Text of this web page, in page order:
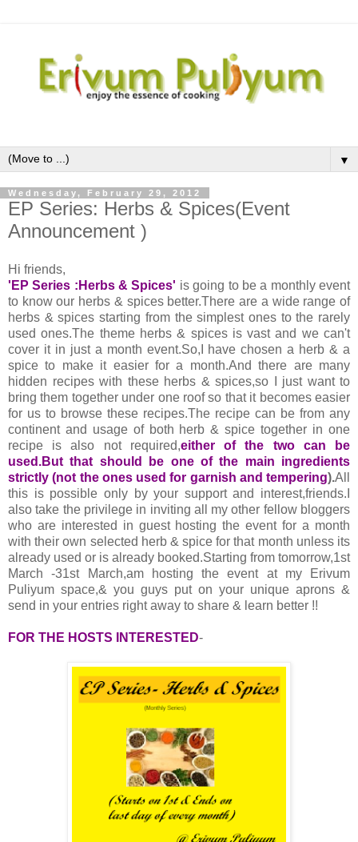
▼
Wednesday, February 29, 2012
EP Series: Herbs & Spices(Event
Announcement )
Hi friends,
'EP Series :Herbs & Spices' is going to be a monthly event
to know our herbs & spices better.There are a wide range of
herbs & spices starting from the simplest ones to the rarely
used ones.The theme herbs & spices is vast and we can't
cover it in just a month event.So,I have chosen a herb & a
spice to make it easier for a month.And there are many
hidden recipes with these herbs & spices,so I just want to
bring them together under one roof so that it becomes easier
for us to browse these recipes.The recipe can be from any
continent and usage of both herb & spice together in one
recipe is also not required,either of the two can be
used.But that should be one of the main ingredients
strictly (not the ones used for garnish and tempering).All
this is possible only by your support and interest,friends.I
also take the privilege in inviting all my other fellow bloggers
who are interested in guest hosting the event for a month
with their own selected herb & spice for that month unless its
already used or is already booked.Starting from tomorrow,1st
March -31st March,am hosting the event at my Erivum
Puliyum space,& you guys put on your unique aprons &
send in your entries right away to share & learn better !!
FOR THE HOSTS INTERESTED-